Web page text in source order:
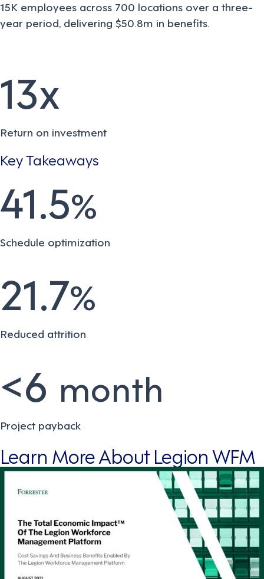
15K employees across 700 locations over a three-
year period, delivering $50.8m in benefits.
13x
Return on investment
Key Takeaways
41.5%
Schedule optimization
21.7%
Reduced attrition
<6 month
Project payback
Learn More About Legion WFM